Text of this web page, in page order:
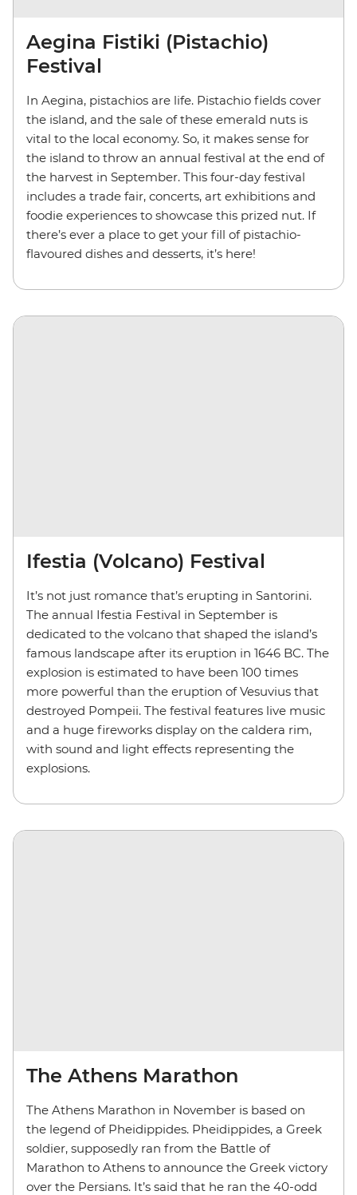
Aegina Fistiki (Pistachio)
Festival
In Aegina, pistachios are life. Pistachio fields cover
the island, and the sale of these emerald nuts is
vital to the local economy. So, it makes sense for
the island to throw an annual festival at the end of
the harvest in September. This four-day festival
includes a trade fair, concerts, art exhibitions and
foodie experiences to showcase this prized nut. If
there’s ever a place to get your fill of pistachio-
flavoured dishes and desserts, it’s here!
Ifestia (Volcano) Festival
It’s not just romance that’s erupting in Santorini.
The annual Ifestia Festival in September is
dedicated to the volcano that shaped the island’s
famous landscape after its eruption in 1646 BC. The
explosion is estimated to have been 100 times
more powerful than the eruption of Vesuvius that
destroyed Pompeii. The festival features live music
and a huge fireworks display on the caldera rim,
with sound and light effects representing the
explosions.
The Athens Marathon
The Athens Marathon in November is based on
the legend of Pheidippides. Pheidippides, a Greek
soldier, supposedly ran from the Battle of
Marathon to Athens to announce the Greek victory
over the Persians. It’s said that he ran the 40-odd